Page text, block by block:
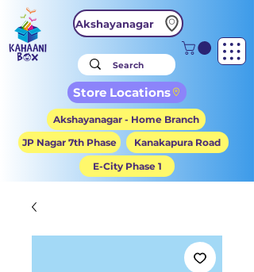
Akshayanagar
Store Locations
Akshayanagar - Home Branch
JP Nagar 7th Phase
Kanakapura Road
E-City Phase 1